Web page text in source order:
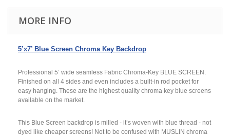
MORE INFO
5’x7’ Blue Screen Chroma Key Backdrop
Professional 5’ wide seamless Fabric Chroma-Key BLUE SCREEN.
Finished on all 4 sides and even includes a built-in rod pocket for
easy hanging. These are the highest quality chroma key blue screens
available on the market.
This Blue Screen backdrop is milled - it’s woven with blue thread - not
dyed like cheaper screens! Not to be confused with MUSLIN chroma